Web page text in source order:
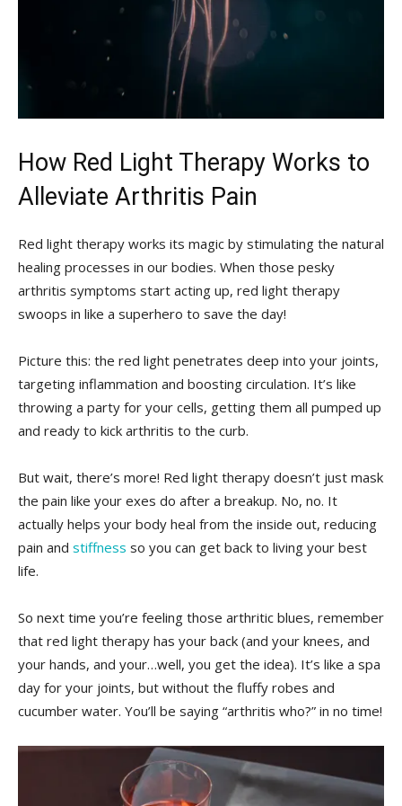
How Red Light ⁢Therapy Works to
Alleviate ​Arthritis Pain
Red⁤ light therapy ‌works its magic by stimulating the natural
healing⁤ processes in⁤ our bodies. When those pesky
arthritis symptoms ‌start acting up, red light therapy
swoops in like a ⁤superhero‍ to save the day!
Picture this: the red‌ light penetrates deep into your joints,
targeting inflammation and boosting circulation. It’s like
throwing a party for your cells, getting them all ‍pumped up
and ready to kick arthritis​ to the curb.
But wait, there’s more! Red light therapy doesn’t‍ just mask
the pain like your exes do ⁤after a breakup. No, no. It
⁤actually⁣ helps your ‍body heal⁣ from the inside out, reducing‍
pain and stiffness ‍ so you can get back to living your best
life.
So‌ next ⁢time you’re feeling those ⁤arthritic blues, remember
that red light therapy has your ​back (and your knees, and
⁤your‌ hands,​ and ⁤your…well,‌ you get the ⁣idea). It’s like⁢ a‍ spa
day for your joints, ​but without the fluffy robes and ​
cucumber ‌water. You’ll ⁢be saying “arthritis ‌who?” in ⁢no time!